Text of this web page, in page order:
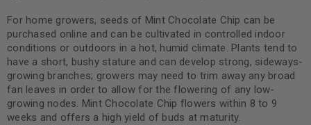
For home growers, seeds of Mint Chocolate Chip can be
purchased online and can be cultivated in controlled indoor
conditions or outdoors in a hot, humid climate. Plants tend to
have a short, bushy stature and can develop strong, sideways-
growing branches; growers may need to trim away any broad
fan leaves in order to allow for the flowering of any low-
growing nodes. Mint Chocolate Chip flowers within 8 to 9
weeks and offers a high yield of buds at maturity.